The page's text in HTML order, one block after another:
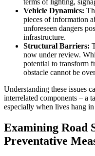
terms of lighting,
Vehicle Dynamics:
pieces of information
unforeseen dangers
infrastructure.
Structural Barriers:
now under review.
potential to transform
obstacle cannot be
Understanding these issues
interrelated components – a
especially when lives hang in
Examining Road
Preventative